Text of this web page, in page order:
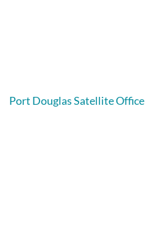
Port Douglas Satellite Office